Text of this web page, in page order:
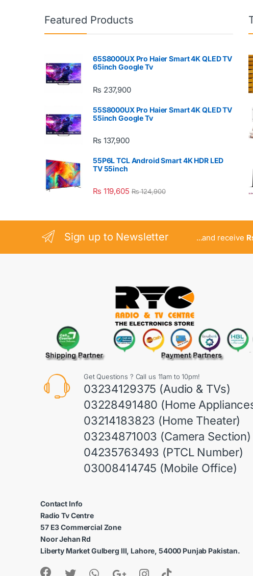
Featured Products
65S8000UX Pro Haier Smart 4K QLED TV
65inch Google Tv
₨ 237,900
55S8000UX Pro Haier Smart 4K QLED TV
55inch Google Tv
₨ 137,900
55P6L TCL Android Smart 4K HDR LED
TV 55inch
₨ 119,605 ₨124,900
Sign up to Newsletter ...and receive
Get Questions ? Call us 11am to 10pm!
03234129375 (Audio & TVs)
03228491480 (Home
03214183823 (Home Theater)
03234871003 (Camera Section)
04235763493 (PTCL Number)
03008414745 (Mobile Office)
Contact Info
Radio Tv Centre
57 E3 Commercial Zone
Noor Jehan Rd
Liberty Market Gulberg III, Lahore, 54000 Punjab Pakistan.